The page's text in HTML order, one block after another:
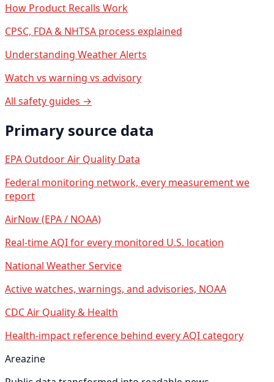
How Product Recalls Work
CPSC, FDA & NHTSA process explained
Understanding Weather Alerts
Watch vs warning vs advisory
All safety guides →
Primary source data
EPA Outdoor Air Quality Data
Federal monitoring network, every measurement we
report
AirNow (EPA / NOAA)
Real-time AQI for every monitored U.S. location
National Weather Service
Active watches, warnings, and advisories, NOAA
CDC Air Quality & Health
Health-impact reference behind every AQI category
Areazine